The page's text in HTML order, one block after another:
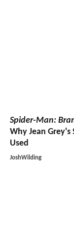
Spider-Man:
Why Jean Grey's
Used
JoshWilding